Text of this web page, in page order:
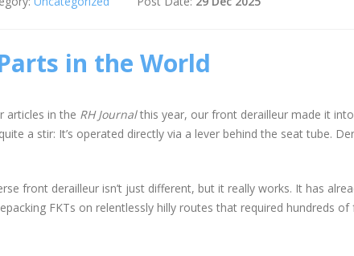
in the World
articles in the RH Journalthis year, our front derailleur made it
a stir: It’s operated directly via a lever behind the seat tube.
front derailleur isn’t just different, but it really works. It has
FKTs on relentlessly hilly routes that required hundreds